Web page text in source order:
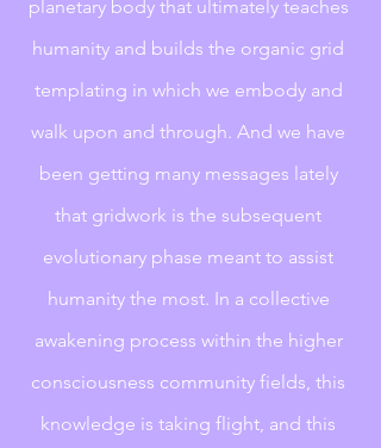
planetary body that ultimately teaches
humanity and builds the organic grid
templating in which we embody and
walk upon and through. And we have
been getting many messages lately
that gridwork is the subsequent
evolutionary phase meant to assist
humanity the most. In a collective
awakening process within the higher
consciousness community fields, this
knowledge is taking flight, and this